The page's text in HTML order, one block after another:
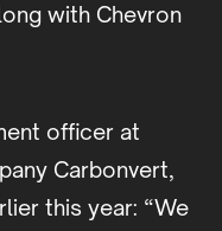
with Chevron
officer at
Carbonvert,
this year: “We